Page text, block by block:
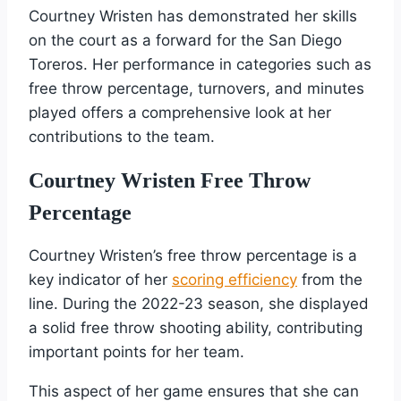
Courtney Wristen has demonstrated her skills
on the court as a forward for the San Diego
Toreros. Her performance in categories such as
free throw percentage, turnovers, and minutes
played offers a comprehensive look at her
contributions to the team.
Courtney Wristen Free Throw
Percentage
Courtney Wristen’s free throw percentage is a
key indicator of her scoring efficiency from the
line. During the 2022-23 season, she displayed
a solid free throw shooting ability, contributing
important points for her team.
This aspect of her game ensures that she can